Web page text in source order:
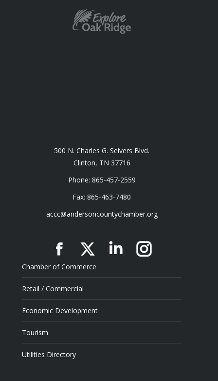
500 N. Charles G. Seivers Blvd.
Clinton, TN 37716
Phone: 865-457-2559
Fax: 865-463-7480
accc@andersoncountychamber.org
Facebook
X LinkedinInstagram
Chamber of Commerce
Retail / Commercial
Economic Development
Tourism
Utilities Directory